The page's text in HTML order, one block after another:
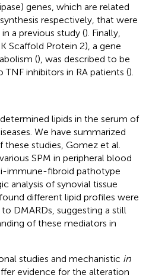
genes, which are related
respectively, that were
a previous study (). Finally,
Scaffold Protein 2), a gene
(), was described to be
inhibitors in RA patients ().
lipids in the serum of
We have summarized
these studies, Gomez et al.
SPM in peripheral blood
immune-fibroid pathotype
analysis of synovial tissue
different lipid profiles were
DMARDs, suggesting a still
of these mediators in
studies and mechanistic in
evidence for the alteration